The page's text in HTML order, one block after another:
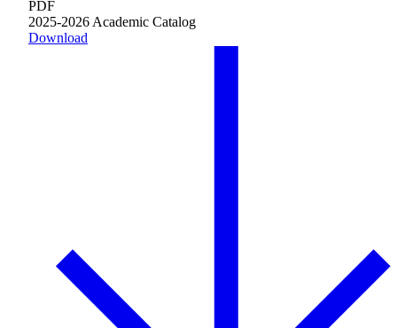
Innovation & Impact
PDF
2025-2026 Academic Catalog
Download